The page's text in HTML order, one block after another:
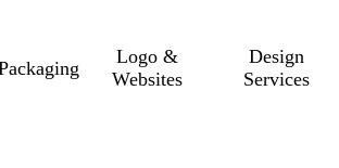
Logo &
Websites
Design
Services